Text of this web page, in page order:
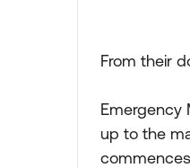
From their
Emergency
up to the